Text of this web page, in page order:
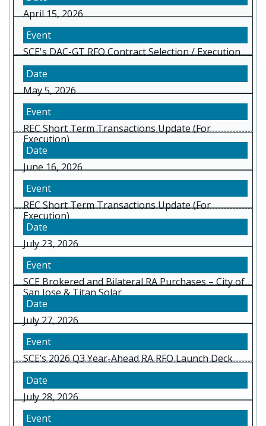
April 15, 2026
SCE's DAC-GT RFO Contract Selection / Execution
May 5, 2026
REC Short Term Transactions Update (For
Execution)
June 16, 2026
REC Short Term Transactions Update (For
Execution)
July 23, 2026
SCE Brokered and Bilateral RA Purchases – City of
San Jose & Titan Solar
July 27, 2026
SCE’s 2026 Q3 Year-Ahead RA RFO Launch Deck
July 28, 2026